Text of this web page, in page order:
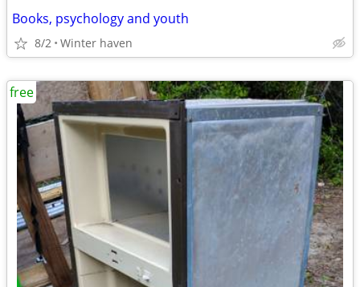
Books, psychology and youth
8/2 Winter haven
free